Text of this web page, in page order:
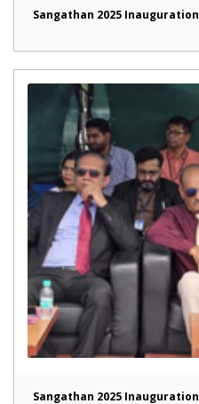
Sangathan 2025 Inauguration
Sangathan 2025 Inauguration